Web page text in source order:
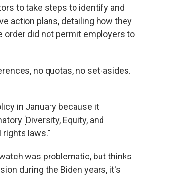
to take steps to identify and
action plans, detailing how they
order did not permit employers to
no quotas, no set-asides.
in January because it
[Diversity, Equity, and
laws."
was problematic, but thinks
during the Biden years, it's